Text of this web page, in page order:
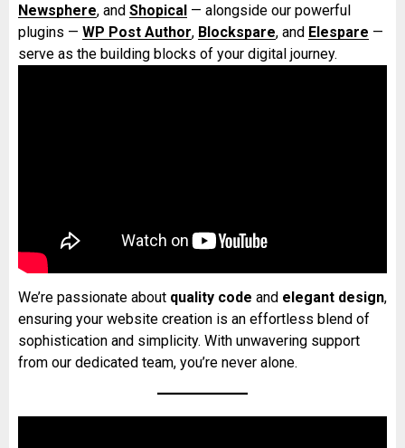
Newsphere, and Shopical — alongside our powerful
plugins — WP Post Author, Blockspare, and Elespare —
serve as the building blocks of your digital journey.
We’re passionate about quality code and elegant design,
ensuring your website creation is an effortless blend of
sophistication and simplicity. With unwavering support
from our dedicated team, you’re never alone.